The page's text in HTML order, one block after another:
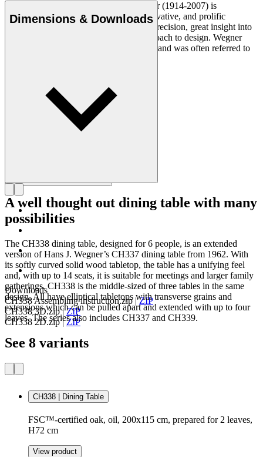
Danish furniture designer Hans J. Wegner (1914-2007) is
considered one of the most creative, innovative, and prolific
designers of all times, renowned for his precision, great insight into
craftsmanship and uncompromising approach to design. Wegner
designed nearly 500 chairs in his lifetime and was often referred to
Dimensions & Downloads
Downloads
CH338 Assembling instruction.zip|ZIP
CH338 3D.zip|ZIP
CH338 2D.zip|ZIP
A well thought out dining table with many
possibilities
The CH338 dining table, designed for 6 people, is an extended
version of Hans J. Wegner’s CH337 dining table from 1962. With
its softly curved solid wood tabletop, the table has a unifying feel
and, with up to 14 seats, it is suitable for meetings and larger family
gatherings. CH338 is the middle-sized of three tables in the same
design. All have elliptical tabletops with transverse grains and
extensions which can be pulled apart and extended with up to four
leaves. The series also includes CH337 and CH339.
See 8 variants
CH338 | Dining Table
FSC™-certified oak, oil, 200x115 cm, prepared for 2 leaves,
H72 cm
View product